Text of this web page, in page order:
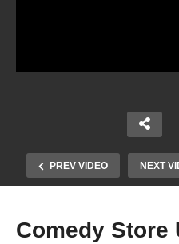
PREV VIDEO NEXT
Comedy Store